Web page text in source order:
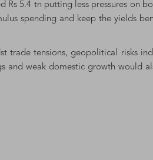
5.4 tn putting less pressures on
spending and keep the yields
trade tensions, geopolitical risks
and weak domestic growth would